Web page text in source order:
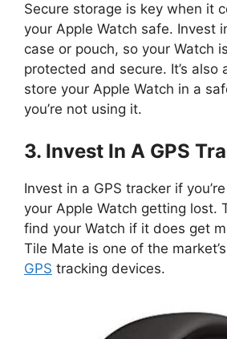
Secure storage is key when it
your Apple Watch safe. Invest
case or pouch, so your Watch
protected and secure. It’s also
store your Apple Watch in a
you’re not using it.
3. Invest In A GPS
Invest in a GPS tracker if
your Apple Watch getting lost.
find your Watch if it does get
Tile Mate is one of the
GPS tracking devices.